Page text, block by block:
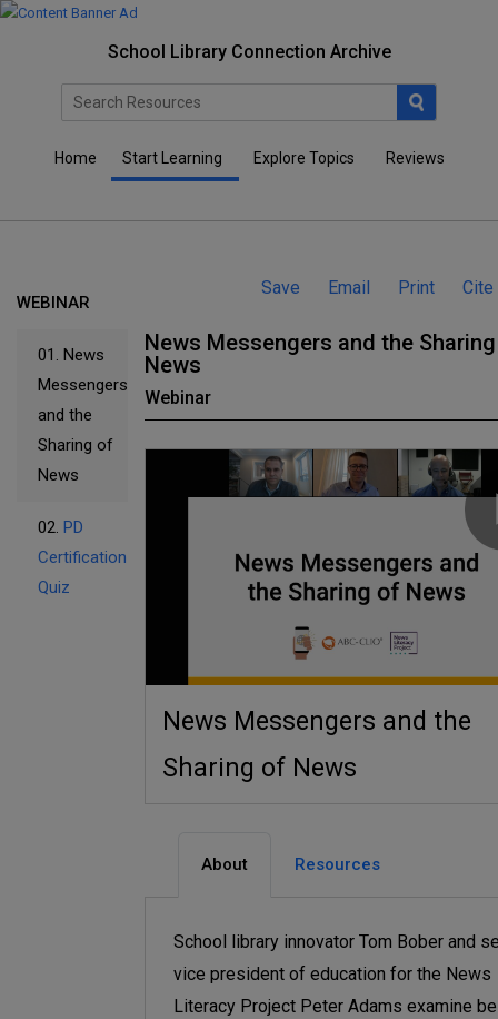
School Library Connection Archive
Home Start Learning Explore Topics Reviews
WEBINAR
01. News
Messengers
and the
Sharing of
News
02. PD
Certification
Quiz
Save Email Print Cite
News Messengers and the
News
Webinar
News Messengers and the
Sharing of News
About Resources
School library innovator Tom Bober and
vice president of education for the News
Literacy Project Peter Adams examine